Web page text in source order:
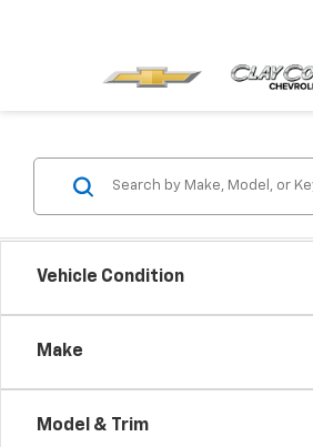
Vehicle Condition
Make
Model & Trim